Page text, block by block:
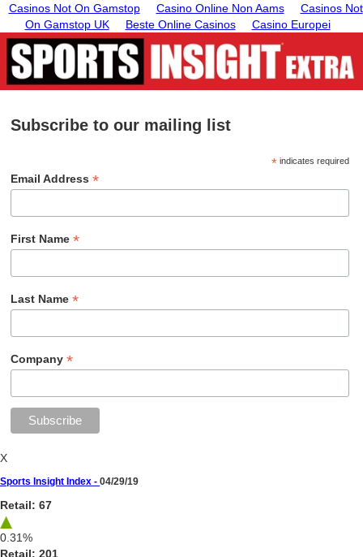
Casinos Not On Gamstop Casino Online Non Aams
Casinos Not
On Gamstop UK
Beste Online Casinos Casino Europei
Subscribe to our mailing list
*indicates required
Email Address*
First Name*
Last Name*
Company*
X
Sports Insight Index - 04/29/19
Retail: 67
0.31%
Retail: 201